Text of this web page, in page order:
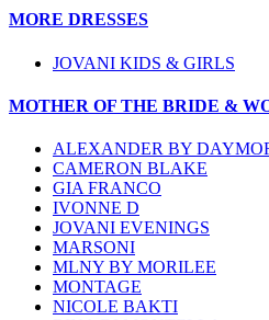
MORE DRESSES
JOVANI KIDS & GIRLS
MOTHER OF THE BRIDE &
ALEXANDER BY
CAMERON BLAKE
GIA FRANCO
IVONNE D
JOVANI EVENINGS
MARSONI
MLNY BY MORILEE
MONTAGE
NICOLE BAKTI